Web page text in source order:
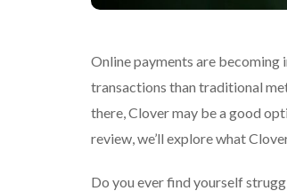
Online payments are becoming
transactions than traditional
there, Clover may be a good
review, we’ll explore what
Do you ever find yourself